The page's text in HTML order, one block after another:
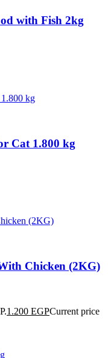
with Fish 2kg
Cat 1.800 kg
Chicken (2KG)
1.200 EGPCurrent price